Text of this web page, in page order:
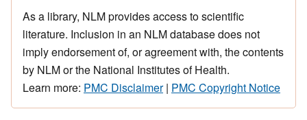
As a library, NLM provides access to scientific
literature. Inclusion in an NLM database does not
imply endorsement of, or agreement with, the contents
by NLM or the National Institutes of Health.
Learn more: PMC Disclaimer| PMC Copyright Notice